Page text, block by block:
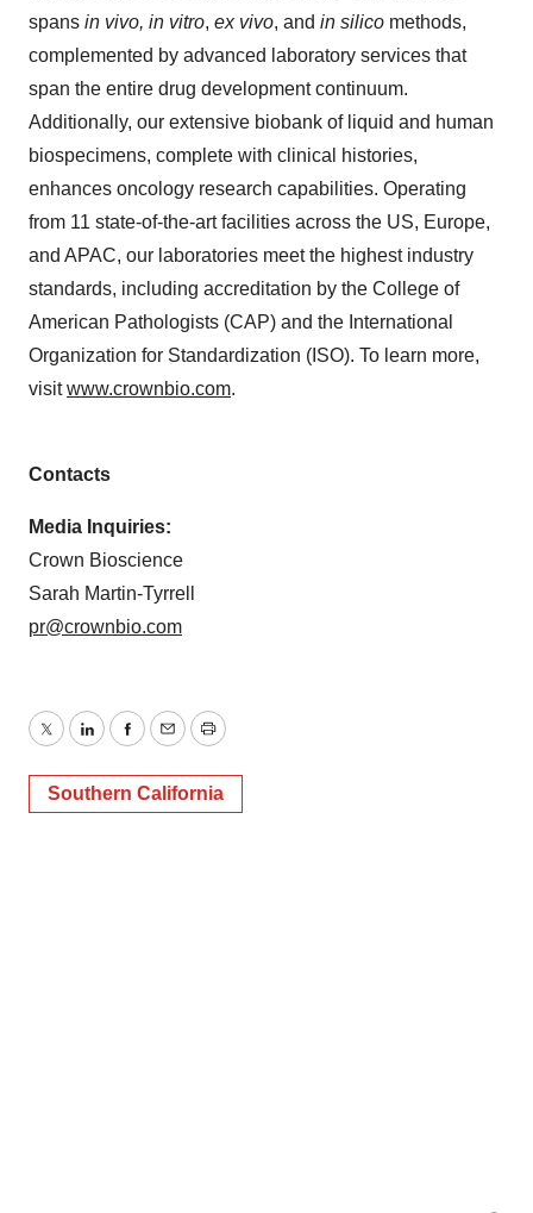
spans in vivo, in vitro, ex vivo, and in silico methods,
complemented by advanced laboratory services that
span the entire drug development continuum.
Additionally, our extensive biobank of liquid and human
biospecimens, complete with clinical histories,
enhances oncology research capabilities. Operating
from 11 state-of-the-art facilities across the US, Europe,
and APAC, our laboratories meet the highest industry
standards, including accreditation by the College of
American Pathologists (CAP) and the International
Organization for Standardization (ISO). To learn more,
visitwww.crownbio.com.
Contacts
Media Inquiries:
Crown Bioscience
Sarah Martin-Tyrrell
pr@crownbio.com
TwitterLinkedInFacebook
EmailPrint
Southern California